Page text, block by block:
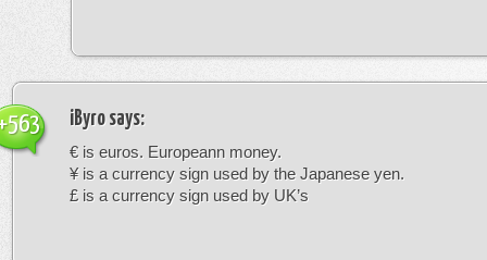
iByro says:
€ is euros. Europeann money.
¥ is a currency sign used by the Japanese yen.
£ is a currency sign used by UK’s